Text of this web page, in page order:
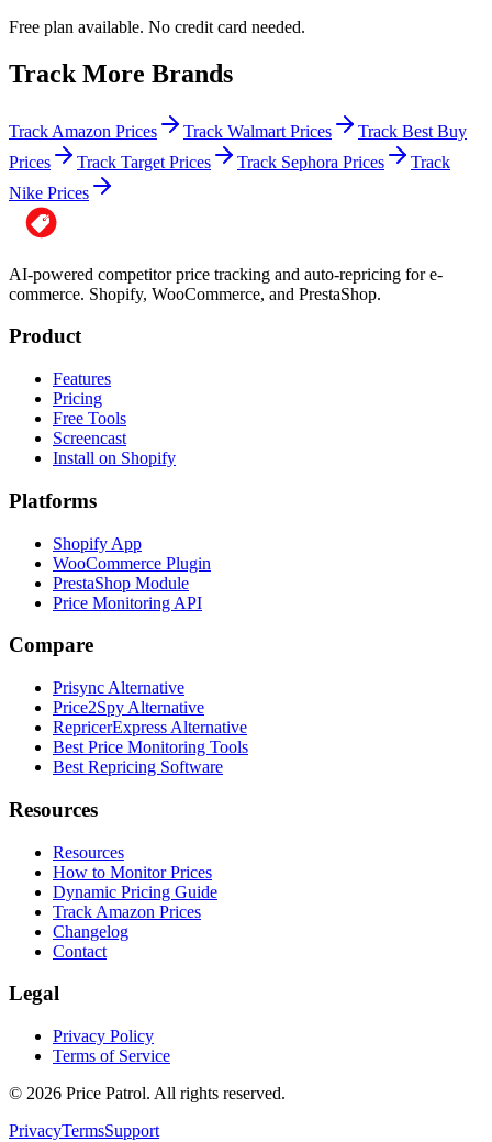
Free plan available. No credit card needed.
Track More Brands
Track Amazon Prices Track Walmart Prices
Track Best Buy
Prices
Track Target Prices Track Sephora Prices
Track
Nike Prices
AI-powered competitor price tracking and auto-repricing for e-
commerce. Shopify, WooCommerce, and PrestaShop.
Product
Features
Pricing
Free Tools
Screencast
Install on Shopify
Platforms
Shopify App
WooCommerce Plugin
PrestaShop Module
Price Monitoring API
Compare
Prisync Alternative
Price2Spy Alternative
RepricerExpress Alternative
Best Price Monitoring Tools
Best Repricing Software
Resources
Resources
How to Monitor Prices
Dynamic Pricing Guide
Track Amazon Prices
Changelog
Contact
Legal
Privacy Policy
Terms of Service
© 2026 Price Patrol. All rights reserved.
PrivacyTermsSupport